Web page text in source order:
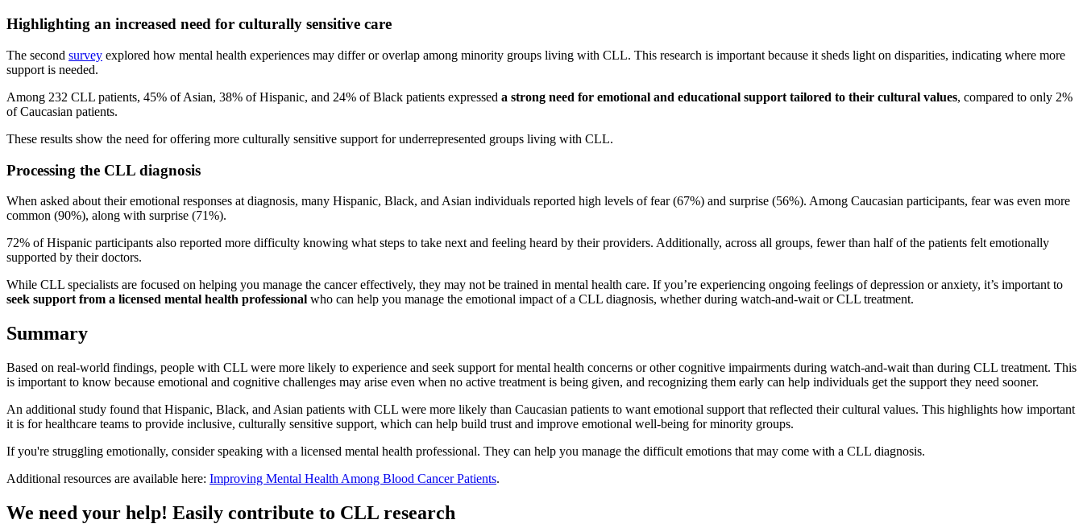
Highlighting an increased need for culturally sensitive care
The second survey explored how mental health experiences may differ or overlap among minority groups living with CLL. This research is important because it sheds light on disparities, indicating where more
support is needed.
Among 232 CLL patients, 45% of Asian, 38% of Hispanic, and 24% of Black patients expressed a strong need for emotional and educational support tailored to their cultural values, compared to only 2%
of Caucasian patients.
These results show the need for offering more culturally sensitive support for underrepresented groups living with CLL.
Processing the CLL diagnosis
When asked about their emotional responses at diagnosis, many Hispanic, Black, and Asian individuals reported high levels of fear (67%) and surprise (56%). Among Caucasian participants, fear was even more
common (90%), along with surprise (71%).
72% of Hispanic participants also reported more difficulty knowing what steps to take next and feeling heard by their providers. Additionally, across all groups, fewer than half of the patients felt emotionally
supported by their doctors.
While CLL specialists are focused on helping you manage the cancer effectively, they may not be trained in mental health care. If you’re experiencing ongoing feelings of depression or anxiety, it’s important to
seek support from a licensed mental health professional who can help you manage the emotional impact of a CLL diagnosis, whether during watch-and-wait or CLL treatment.
Summary
Based on real-world findings, people with CLL were more likely to experience and seek support for mental health concerns or other cognitive impairments during watch-and-wait than during CLL treatment. This
is important to know because emotional and cognitive challenges may arise even when no active treatment is being given, and recognizing them early can help individuals get the support they need sooner.
An additional study found that Hispanic, Black, and Asian patients with CLL were more likely than Caucasian patients to want emotional support that reflected their cultural values. This highlights how important
it is for healthcare teams to provide inclusive, culturally sensitive support, which can help build trust and improve emotional well-being for minority groups.
If you're struggling emotionally, consider speaking with a licensed mental health professional. They can help you manage the difficult emotions that may come with a CLL diagnosis.
Additional resources are available here: Improving Mental Health Among Blood Cancer Patients.
We need your help! Easily contribute to CLL research